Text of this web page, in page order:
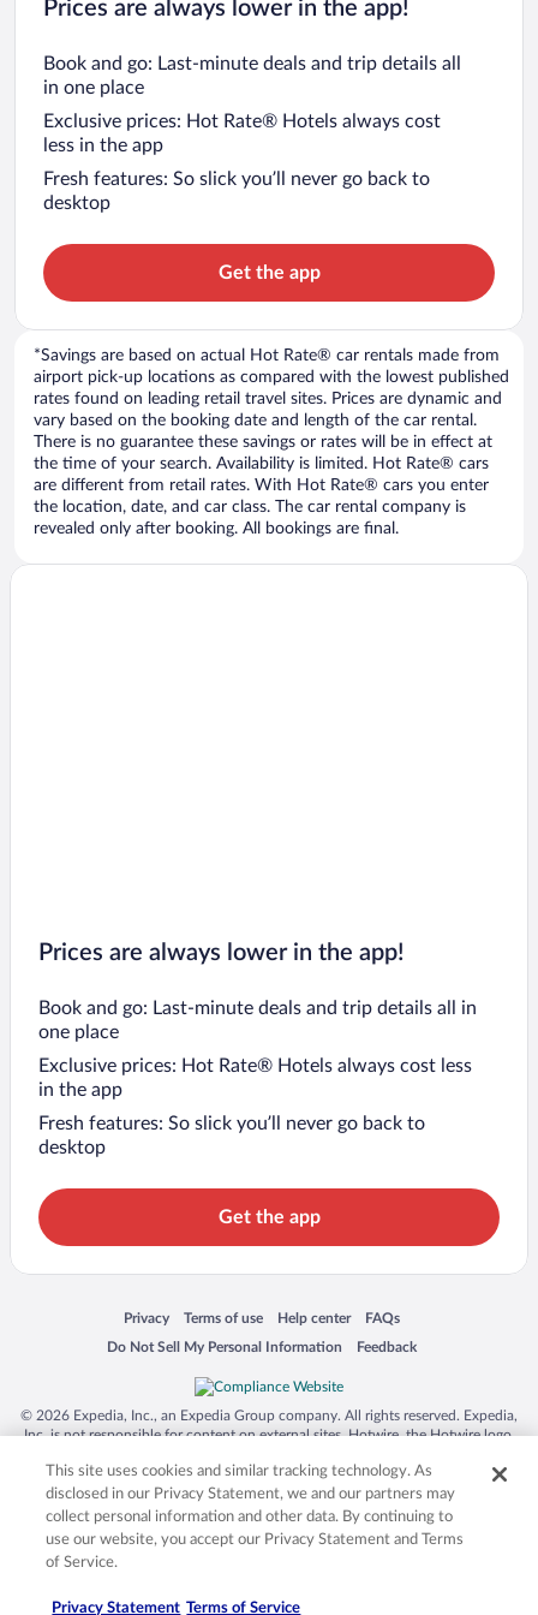
Prices are always lower in the app!
Book and go: Last-minute deals and trip details all
in one place
Exclusive prices: Hot Rate® Hotels always cost
less in the app
Fresh features: So slick you’ll never go back to
desktop
Get the app
*Savings are based on actual Hot Rate® car rentals made from
airport pick-up locations as compared with the lowest published
rates found on leading retail travel sites. Prices are dynamic and
vary based on the booking date and length of the car rental.
There is no guarantee these savings or rates will be in effect at
the time of your search. Availability is limited. Hot Rate® cars
are different from retail rates. With Hot Rate® cars you enter
the location, date, and car class. The car rental company is
revealed only after booking. All bookings are final.
Prices are always lower in the app!
Book and go: Last-minute deals and trip details all in
one place
Exclusive prices: Hot Rate® Hotels always cost less
in the app
Fresh features: So slick you’ll never go back to
desktop
Get the app
Privacy
Opens in a new window
Terms of use
Opens in a new window
Help center
Opens in a new window
FAQs
Opens in a new window
Do Not Sell My Personal Information
Opens in a new window Feedback
Opens in a new window
© 2026 Expedia, Inc., an Expedia Group company. All rights reserved. Expedia,
Inc. is not responsible for content on external sites. Hotwire, the Hotwire logo,
trademarks of Expedia, Inc. in the US and/or other countries. Other logos or
product and company names mentioned herein may be the property of their
respective owners. CST 2029030-50.
This site uses cookies and similar tracking technology. As
disclosed in our Privacy Statement, we and our partners may
collect personal information and other data. By continuing to
use our website, you accept our Privacy Statement and Terms
of Service.
Privacy Statement Terms of Service